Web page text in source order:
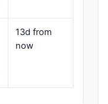
13d from
now